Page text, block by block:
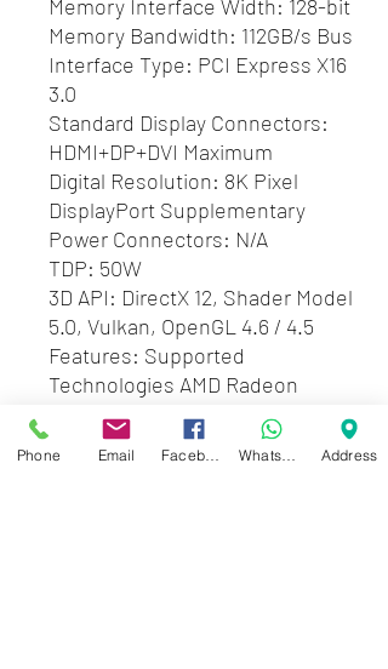
Memory Interface Width: 128-bit
Memory Bandwidth: 112GB/s Bus
Interface Type: PCI Express X16
3.0
Standard Display Connectors:
HDMI+DP+DVI Maximum
Digital Resolution: 8K Pixel
DisplayPort Supplementary
Power Connectors: N/A
TDP: 50W
3D API: DirectX 12, Shader Model
5.0, Vulkan, OpenGL 4.6 / 4.5
Features: Supported
Technologies AMD Radeon
Software, AMD FreeSync
Technology, 4th Gen GCN
Phone Email Address